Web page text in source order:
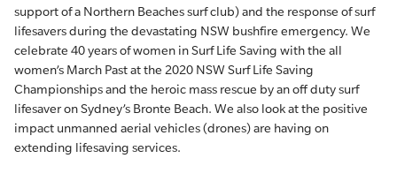
support of a Northern Beaches surf club) and the response of surf
lifesavers during the devastating NSW bushfire emergency. We
celebrate 40 years of women in Surf Life Saving with the all
women’s March Past at the 2020 NSW Surf Life Saving
Championships and the heroic mass rescue by an off duty surf
lifesaver on Sydney’s Bronte Beach. We also look at the positive
impact unmanned aerial vehicles (drones) are having on
extending lifesaving services.